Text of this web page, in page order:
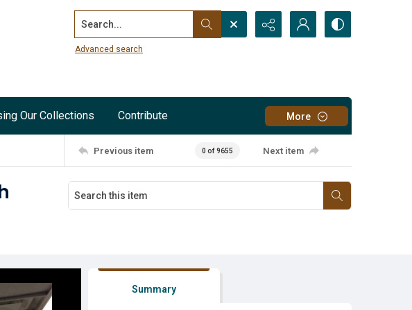
Search...
Advanced search
Our Collections Contribute More
Previous item 0 of 9655 Next item
Summary